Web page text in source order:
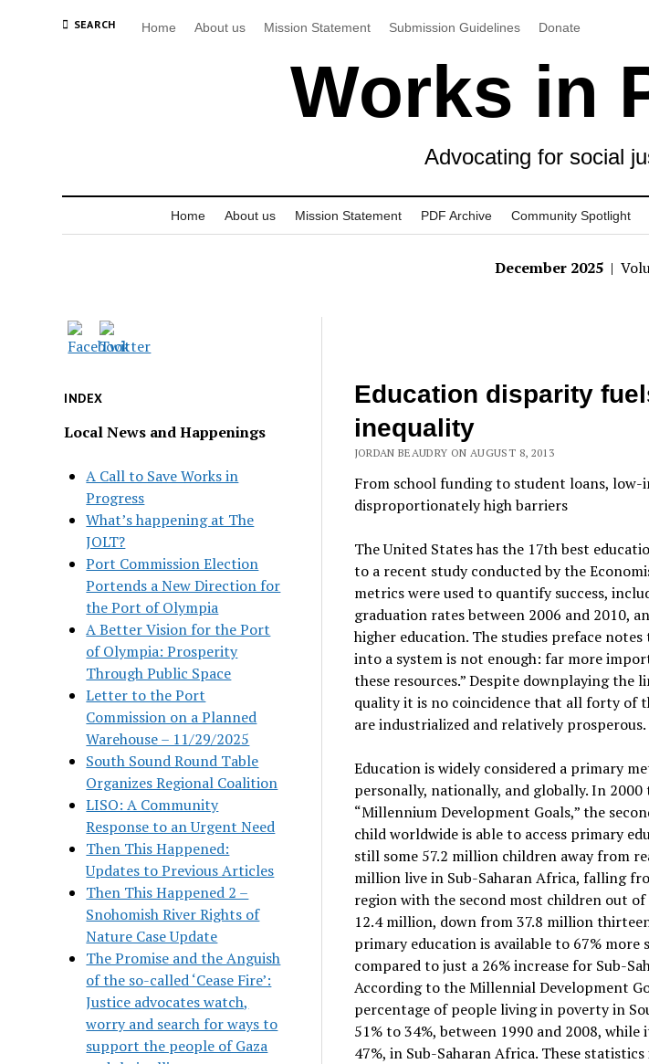
SEARCH Home About us Mission Statement Submission Guidelines Donate
Works in
Advocating for social
Home About us Mission Statement PDF Archive Community Spotlight
December 2025 |
INDEX
Local News and Happenings
A Call to Save Works in
Progress
What’s happening at The
JOLT?
Port Commission Election
Portends a New Direction for
the Port of Olympia
A Better Vision for the Port
of Olympia: Prosperity
Through Public Space
Letter to the Port
Commission on a Planned
Warehouse – 11/29/2025
South Sound Round Table
Organizes Regional Coalition
LISO: A Community
Response to an Urgent Need
Then This Happened:
Updates to Previous Articles
Then This Happened 2 –
Snohomish River Rights of
Nature Case Update
The Promise and the Anguish
of the so-called ‘Cease Fire’:
Justice advocates watch,
worry and search for ways to
support the people of Gaza
Education disparity
inequality
JORDAN BEAUDRY ON AUGUST 8, 2013
From school funding to student loans, low-
disproportionately high barriers
The United States has the 17th best
to a recent study conducted by the
metrics were used to quantify success,
graduation rates between 2006 and 2010,
higher education. The studies preface
into a system is not enough: far more
these resources.” Despite downplaying the
quality it is no coincidence that all forty of
are industrialized and relatively prosperous.
Education is widely considered a primary
personally, nationally, and globally. In
“Millennium Development Goals,” the
child worldwide is able to access primary
still some 57.2 million children away from
million live in Sub-Saharan Africa, falling
region with the second most children out
12.4 million, down from 37.8 million
primary education is available to 67% more
compared to just a 26% increase for Sub-
According to the Millennial Development
percentage of people living in poverty in
51% to 34%, between 1990 and 2008,
47%, in Sub-Saharan Africa. These